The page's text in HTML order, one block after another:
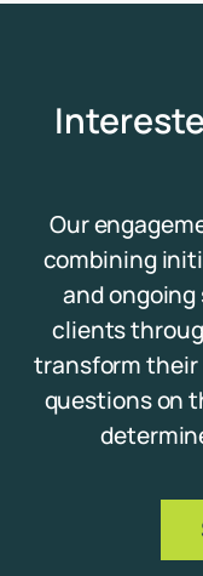
Our
combining
and
clients
transform their
questions on